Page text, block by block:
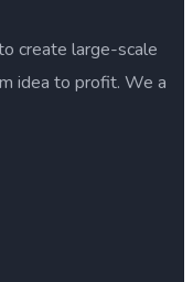
create large-scale
idea to profit. We a